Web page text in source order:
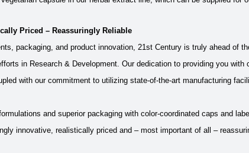
Priced – Reassuringly Reliable
packaging, and product innovation, 21st Century is truly ahead of
in Research & Development. Our dedication to providing you
with our commitment to utilizing state-of-the-art manufacturing
and superior packaging with color-coordinated caps and
innovative, realistically priced and – most important of all –